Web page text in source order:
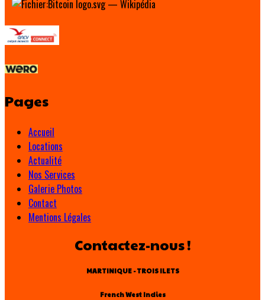
Pages
Accueil
Locations
Actualité
Nos Services
Galerie Photos
Contact
Mentions Légales
Contactez-nous !
MARTINIQUE - TROIS ILETS
French West Indies